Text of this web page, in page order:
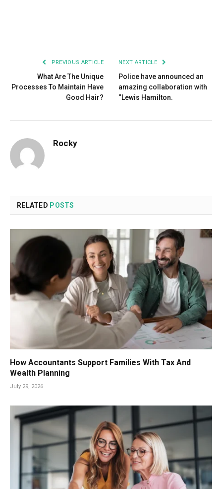
PREVIOUS ARTICLE
What Are The Unique
Processes To Maintain Have
Good Hair?
NEXT ARTICLE
Police have announced an
amazing collaboration with
“Lewis Hamilton.
Rocky
RELATED POSTS
How Accountants Support Families With Tax And
Wealth Planning
July 29, 2026